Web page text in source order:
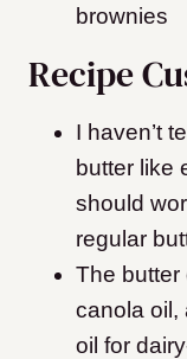
brownies
Recipe
I haven’t
butter like
should
regular
The
canola oil,
oil for